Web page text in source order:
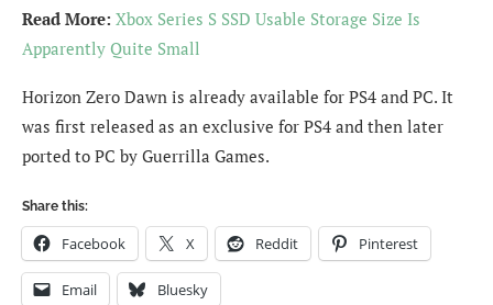
Read More: Xbox Series S SSD Usable Storage Size Is
Apparently Quite Small
Horizon Zero Dawn is already available for PS4 and PC. It
was first released as an exclusive for PS4 and then later
ported to PC by Guerrilla Games.
Share this:
Facebook X Reddit Pinterest
Email Bluesky